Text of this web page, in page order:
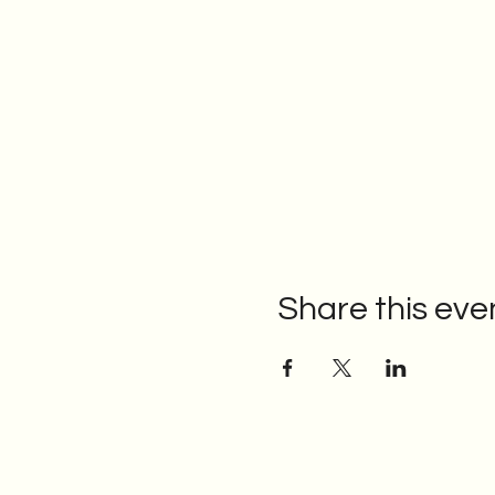
Share this